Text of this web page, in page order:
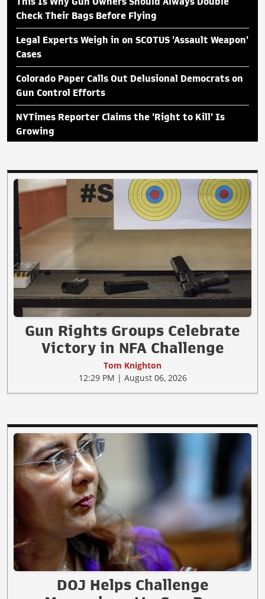
Check Their Bags Before Flying
Legal Experts Weigh in on SCOTUS 'Assault Weapon'
Cases
Colorado Paper Calls Out Delusional Democrats on
Gun Control Efforts
NYTimes Reporter Claims the 'Right to Kill' Is
Growing
Gun Rights Groups Celebrate
Victory in NFA Challenge
Tom Knighton
12:29 PM | August 06, 2026
DOJ Helps Challenge